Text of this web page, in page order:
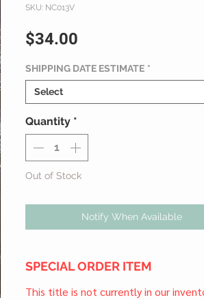
SKU: NC013V
$34.00
SHIPPING DATE ESTIMATE *
Select
Quantity *
Out of Stock
Notify When Available
SPECIAL ORDER ITEM
This title is not currently in our